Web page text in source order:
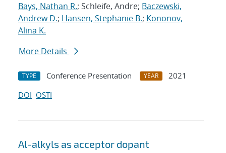
Bays, Nathan R.; Schleife, Andre; Baczewski,
Andrew D.; Hansen, Stephanie B.; Kononov,
Alina K.
More Details
TYPE Conference Presentation YEAR
2021
DOI OSTI
Al-alkyls as acceptor dopant